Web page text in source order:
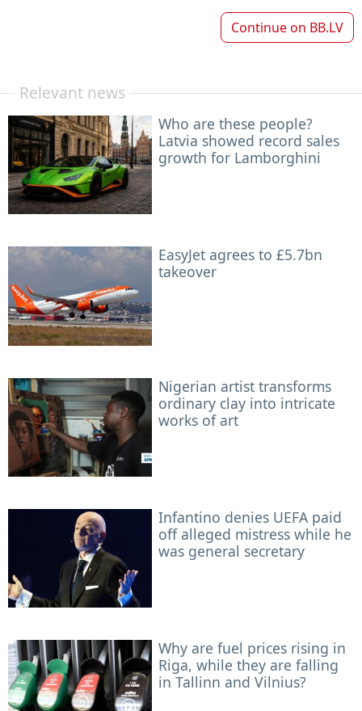
Continue on BB.LV
Relevant news
Who are these people?
Latvia showed record sales
growth for Lamborghini
EasyJet agrees to £5.7bn
takeover
Nigerian artist transforms
ordinary clay into intricate
works of art
Infantino denies UEFA paid
off alleged mistress while he
was general secretary
Why are fuel prices rising in
Riga, while they are falling
in Tallinn and Vilnius?